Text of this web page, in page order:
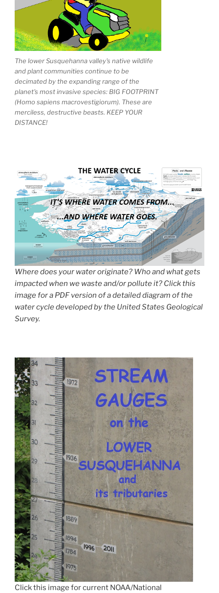
The lower Susquehanna valley's native wildlife
and plant communities continue to be
decimated by the expanding range of the
planet's most invasive species: BIG FOOTPRINT
(Homo sapiens macrovestigiorum). These are
merciless, destructive beasts. KEEP YOUR
DISTANCE!
Where does your water originate? Who and what gets
impacted when we waste and/or pollute it? Click this
image for a PDF version of a detailed diagram of the
water cycle developed by the United States Geological
Survey.
Click this image for current NOAA/National